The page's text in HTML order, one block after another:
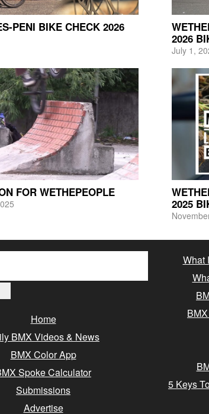
PENI BIKE CHECK 2026
2026
July 1,
FOR WETHEPEOPLE
2025
Home
BMX Videos & News
BMX Color App
Spoke Calculator
Submissions
Advertise
What
5 Keys